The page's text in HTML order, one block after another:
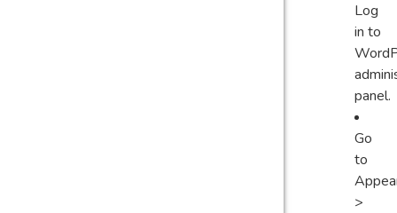
Log
in to
panel.
Go
to
>